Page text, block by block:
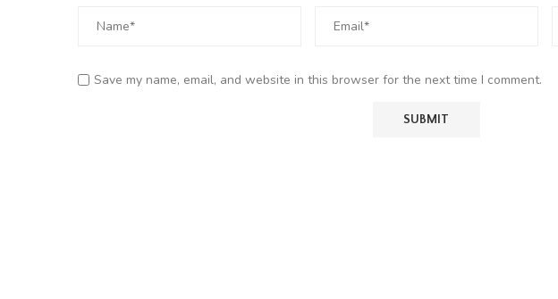
Save my name, email, and website in this browser for the next time I comment.